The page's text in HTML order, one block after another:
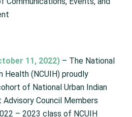
11, 2022)– The National
Health (NCUIH) proudly
of National Urban Indian
Advisory Council Members
– 2023 class of NCUIH